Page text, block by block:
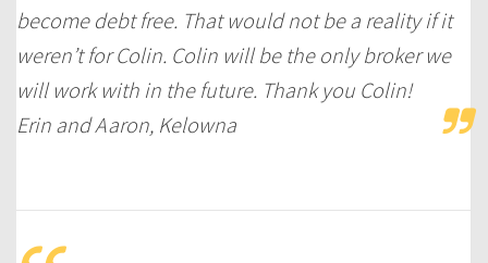
become debt free. That would not be a reality if it
weren’t for Colin. Colin will be the only broker we
will work with in the future. Thank you Colin!
Erin and Aaron, Kelowna